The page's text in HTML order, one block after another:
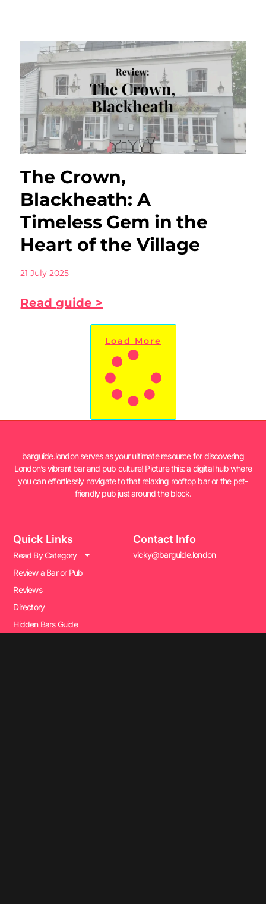
The Crown,
Blackheath: A
Timeless Gem in the
Heart of the Village
21 July 2025
Read guide >
Load More
barguide.london serves as your ultimate resource for discovering
London’s vibrant bar and pub culture! Picture this: a digital hub where
you can effortlessly navigate to that relaxing rooftop bar or the pet-
friendly pub just around the block.
Quick Links
Read By Category
Review a Bar or Pub
Reviews
Directory
Hidden Bars Guide
Contact Info
vicky@barguide.london